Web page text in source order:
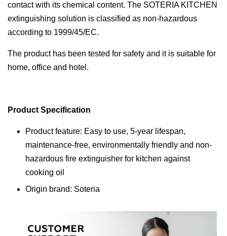
contact with its chemical content. The SOTERIA KITCHEN
extinguishing solution is classified as non-hazardous
according to 1999/45/EC.
The product has been tested for safety and it is suitable for
home, office and hotel.
Product Specification
Product feature: Easy to use, 5-year lifespan,
maintenance-free, environmentally friendly and non-
hazardous fire extinguisher for kitchen against
cooking oil
Origin brand: Soteria